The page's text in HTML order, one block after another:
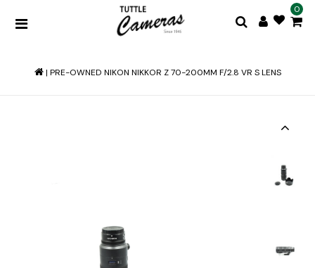
0
| PRE-OWNED NIKON NIKKOR Z 70-200MM F/2.8 VR S LENS